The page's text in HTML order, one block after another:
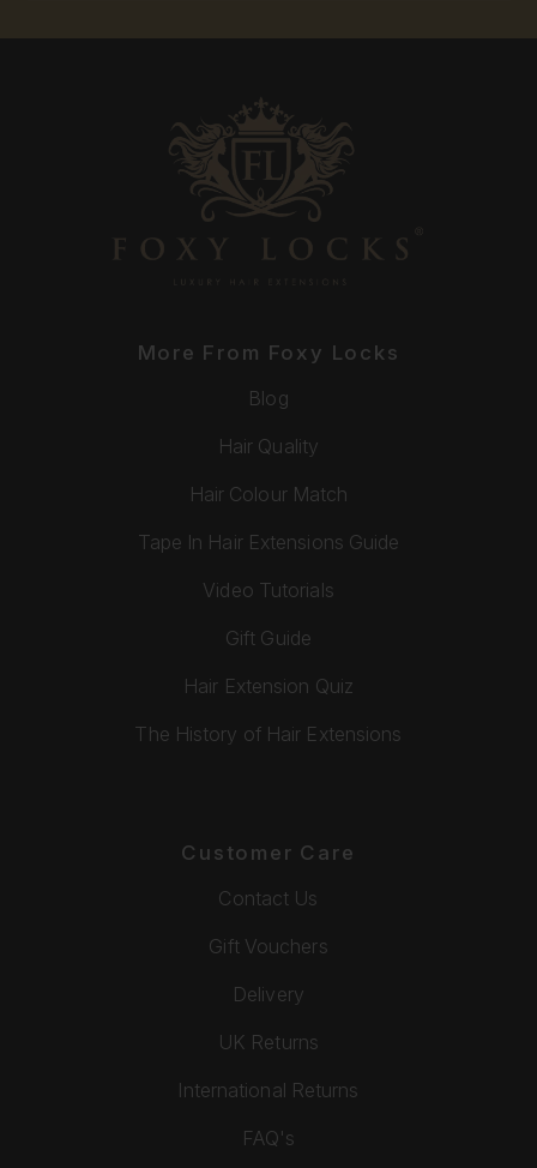
More From Foxy Locks
Blog
Hair Quality
Hair Colour Match
Tape In Hair Extensions Guide
Video Tutorials
Gift Guide
Hair Extension Quiz
The History of Hair Extensions
Customer Care
Contact Us
Gift Vouchers
Delivery
UK Returns
International Returns
FAQ's